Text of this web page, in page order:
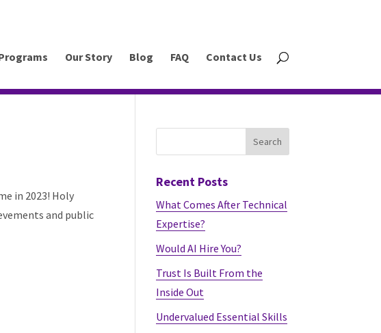
Our Story Blog FAQ Contact Us
in 2023! Holy
and public
Recent Posts
What Comes After Technical
Expertise?
Would AI Hire You?
Trust Is Built From the
Inside Out
Undervalued Essential Skills